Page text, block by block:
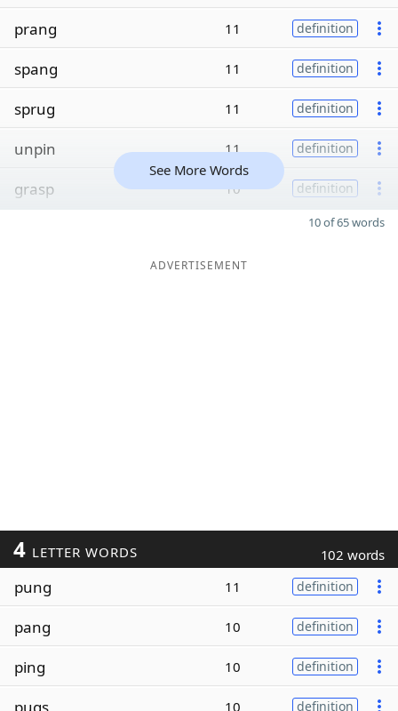
prang 11 definition
spang 11 definition
sprug 11 definition
unpin 11 definition
grasp 10 definition
See More Words
10 of 65 words
ADVERTISEMENT
4 LETTER WORDS 102 words
pung 11 definition
pang 10 definition
ping 10 definition
pugs 10 definition